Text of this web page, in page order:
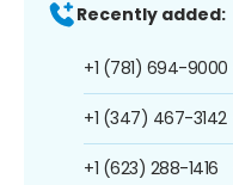
Recently added:
+1 (781) 694-9000
+1 (347) 467-3142
+1 (623) 288-1416